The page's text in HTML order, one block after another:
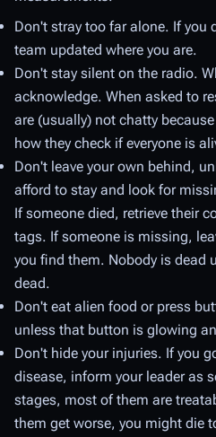
Don't stray too far alone. If you
team updated where you are.
Don't stay silent on the radio.
acknowledge. When asked to
are (usually) not chatty
how they check if everyone is
Don't leave your own behind,
afford to stay and look for
If someone died, retrieve their
tags. If someone is missing,
you find them. Nobody is dead
dead.
Don't eat alien food or press
unless that button is glowing
Don't hide your injuries. If you
disease, inform your leader as
stages, most of them are
them get worse, you might die